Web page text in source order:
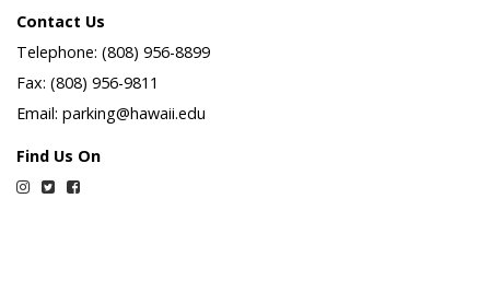
Contact Us
Telephone: (808) 956-8899
Fax: (808) 956-9811
Email: parking@hawaii.edu
Find Us On
Instagram
TwitterFacebook